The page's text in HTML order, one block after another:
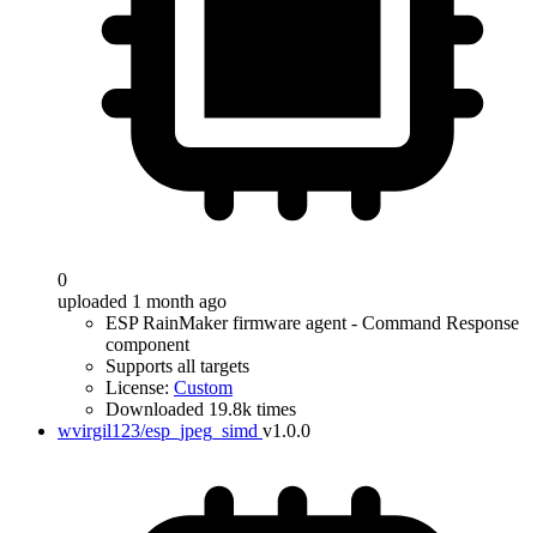
0
uploaded 1 month ago
ESP RainMaker firmware agent - Command Response
component
Supports all targets
License: Custom
Downloaded 19.8k times
wvirgil123/esp_jpeg_simd v1.0.0